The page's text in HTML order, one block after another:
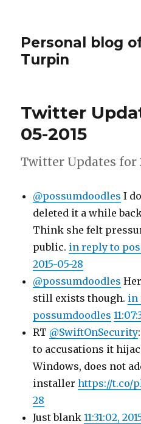
Personal blog
Turpin
Twitter
05-2015
Twitter Updates for
@possumdoodles I
deleted it a while
Think she felt
public. in reply to
2015-05-28
@possumdoodles
still exists though. in
possumdoodles
RT @SwiftOnSecurity
to accusations it
Windows, does not
installerhttps://t.co/
28
Just blank11:31:02,